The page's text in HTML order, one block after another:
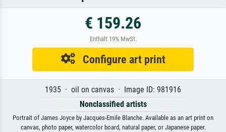
€ 159.26
Enthält 19% MwSt.
Configure art print
1935 · oil on canvas · Image ID: 981916
Nonclassified artists
Portrait of James Joyce by Jacques-Emile Blanche. Available as an art print on
canvas, photo paper, watercolor board, natural paper, or Japanese paper.